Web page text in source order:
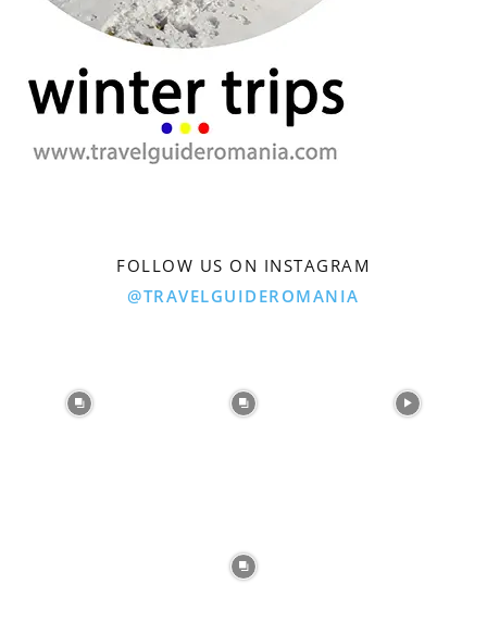
FOLLOW US ON INSTAGRAM
@TRAVELGUIDEROMANIA